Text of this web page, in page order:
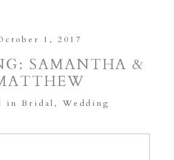
1, 2017
SAMANTHA &
inBridal , Wedding